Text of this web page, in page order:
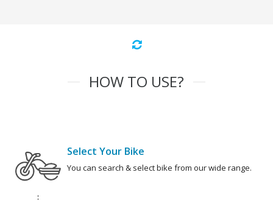
HOW TO USE?
Select Your Bike
You can search & select bike from our wide range.